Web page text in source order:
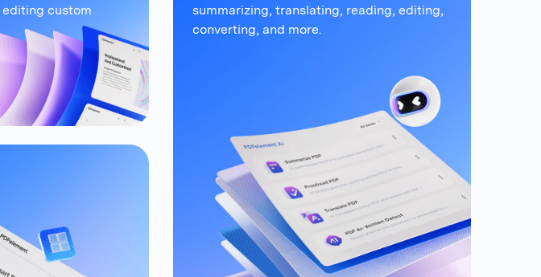
custom
summarizing, translating, reading, editing,
converting, and more.